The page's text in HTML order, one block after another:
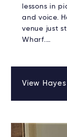
lessons in
and voice.
venue just
Wharf.…
View